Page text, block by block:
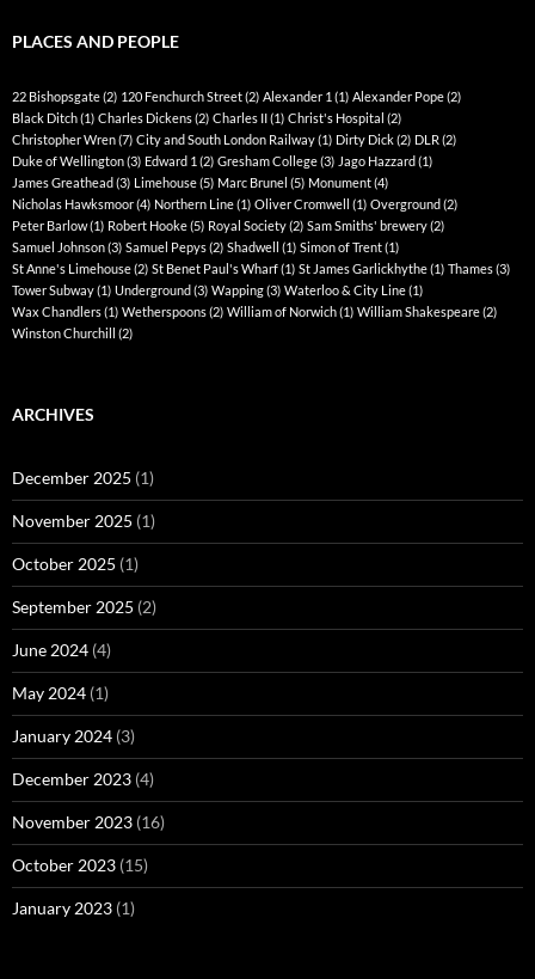
PLACES AND PEOPLE
22 Bishopsgate(2) 120 Fenchurch Street(2) Alexander 1 (1) Alexander Pope(2)
Black Ditch(1) Charles Dickens(2) Charles II(1) Christ's Hospital (2)
Christopher Wren(7) City and South London Railway(1) Dirty Dick(2) DLR(2)
Duke of Wellington(3) Edward 1 (2) Gresham College(3) Jago Hazzard(1)
James Greathead(3) Limehouse(5) Marc Brunel (5) Monument(4)
Nicholas Hawksmoor(4) Northern Line(1) Oliver Cromwell (1) Overground(2)
Peter Barlow(1) Robert Hooke(5) Royal Society(2) Sam Smiths' brewery(2)
Samuel Johnson(3) Samuel Pepys(2) Shadwell (1) Simon of Trent(1)
St Anne's Limehouse(2) St Benet Paul's Wharf(1) St James Garlickhythe(1) Thames(3)
Tower Subway(1) Underground(3) Wapping(3) Waterloo & City Line(1)
Wax Chandlers(1) Wetherspoons(2) William of Norwich(1) William Shakespeare(2)
Winston Churchill (2)
ARCHIVES
December 2025 (1)
November 2025 (1)
October 2025 (1)
September 2025 (2)
June 2024 (4)
May 2024 (1)
January 2024 (3)
December 2023 (4)
November 2023 (16)
October 2023 (15)
January 2023 (1)